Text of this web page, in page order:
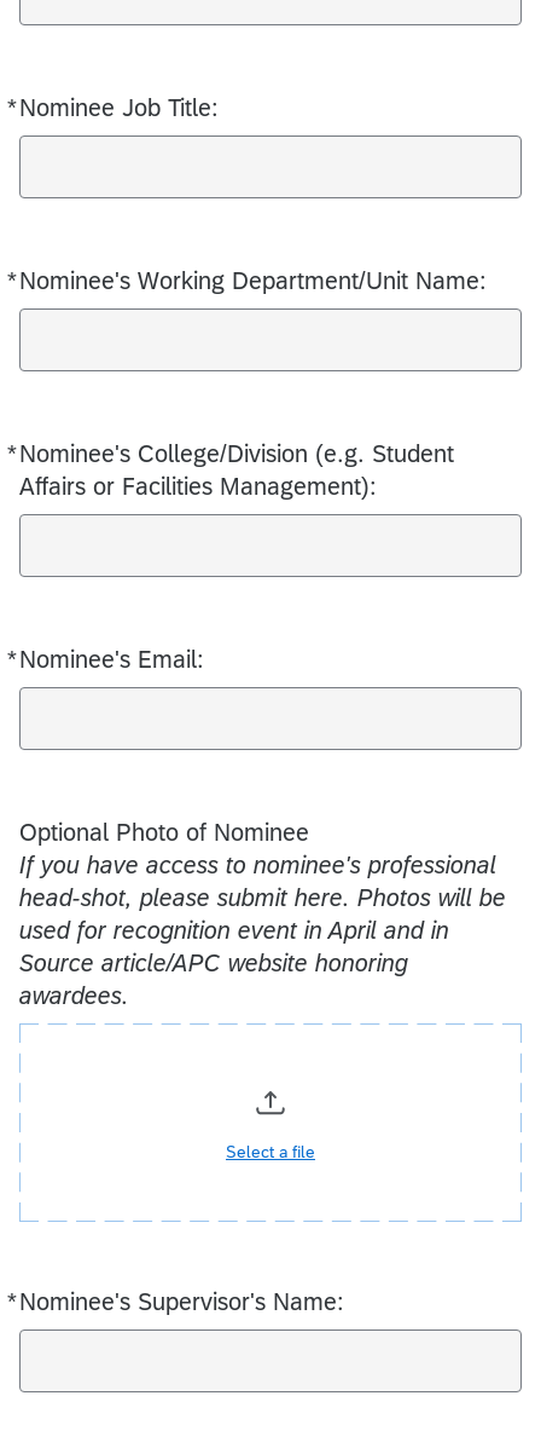
*Nominee Job Title:
Required
*Nominee's Working Department/Unit Name:
Required
*Nominee's College/Division (e.g. Student
Affairs or Facilities Management):
Required
*Nominee's Email:
Required
Optional Photo of Nominee
If you have access to nominee's professional
head-shot, please submit here. Photos will be
used for recognition event in April and in
Source article/APC website honoring
awardees.
Select a file
*Nominee's Supervisor's Name:
Required